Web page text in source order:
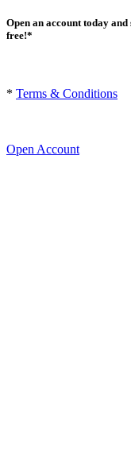
Open an account today
free!*
* Terms & Conditions
Open Account